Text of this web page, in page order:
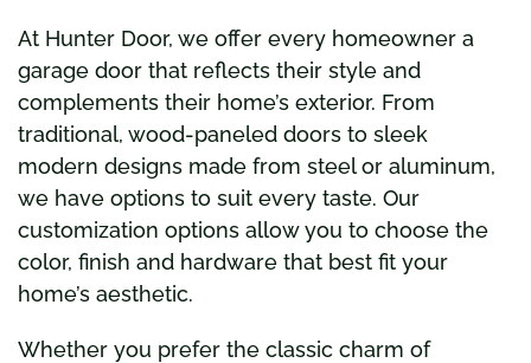
At Hunter Door, we offer every homeowner a
garage door that reflects their style and
complements their home’s exterior. From
traditional, wood-paneled doors to sleek
modern designs made from steel or aluminum,
we have options to suit every taste. Our
customization options allow you to choose the
color, finish and hardware that best fit your
home’s aesthetic.
Whether you prefer the classic charm of